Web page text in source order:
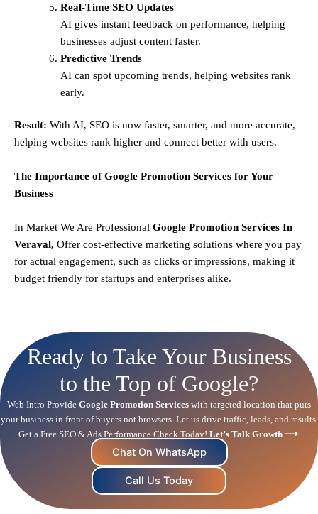
Real-Time SEO Updates
AI gives instant feedback on performance, helping
businesses adjust content faster.
Predictive Trends
AI can spot upcoming trends, helping websites rank
early.
Result: With AI, SEO is now faster, smarter, and more accurate,
helping websites rank higher and connect better with users.
The Importance of Google Promotion Services for Your
Business
In Market We Are Professional Google Promotion Services In
Veraval, Offer cost-effective marketing solutions where you pay
for actual engagement, such as clicks or impressions, making it
budget friendly for startups and enterprises alike.
Ready to Take Your Business
to the Top of Google?
Web Intro Provide Google Promotion Services with targeted location that puts
your business in front of buyers not browsers. Let us drive traffic, leads, and results.
Get a Free SEO & Ads Performance Check Today! Let’s Talk Growth ⟶
Chat On WhatsApp
Call Us Today